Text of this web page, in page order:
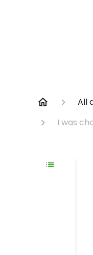
All
I was